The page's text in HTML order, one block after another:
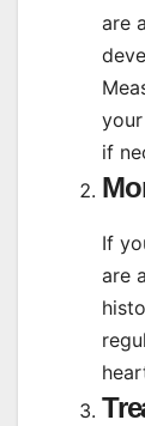
are
if
If
are